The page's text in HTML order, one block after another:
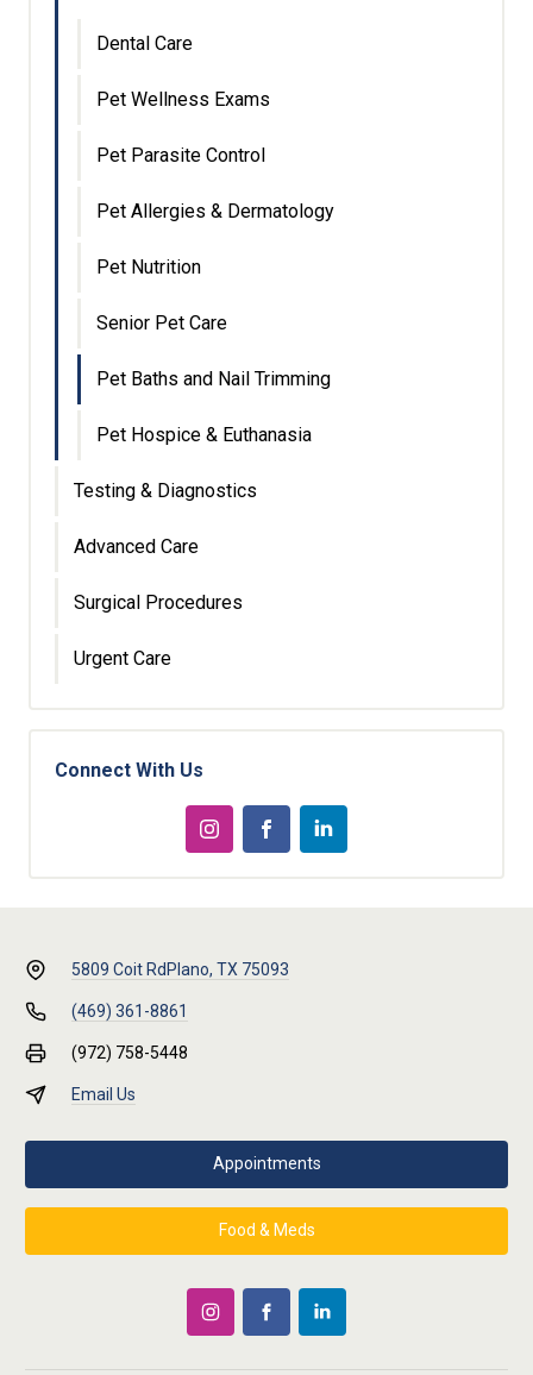
Dental Care
Pet Wellness Exams
Pet Parasite Control
Pet Allergies & Dermatology
Pet Nutrition
Senior Pet Care
Pet Baths and Nail Trimming
Pet Hospice & Euthanasia
Testing & Diagnostics
Advanced Care
Surgical Procedures
Urgent Care
Connect With Us
5809 Coit Rd Plano, TX 75093
(469) 361-8861
(972) 758-5448
Email Us
Appointments
Food & Meds